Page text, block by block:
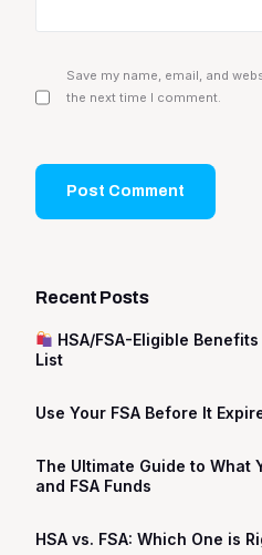
Save my name, email, and
the next time I comment.
Recent Posts
HSA/FSA-Eligible
List
Use Your FSA Before It
The Ultimate Guide to What
and FSA Funds
HSA vs. FSA: Which One is